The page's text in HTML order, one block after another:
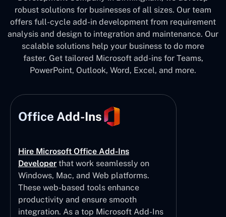
robust solutions for businesses of all sizes. Our team
offers full-cycle add-in development from requirement
analysis and design to integration and maintenance. Our
scalable solutions help your business to do more
faster. Get tailored Microsoft add-ins for Teams,
PowerPoint, Outlook, Word, Excel, and more.
Office Add-Ins
Hire Microsoft Office Add-Ins
Developer that work seamlessly on
Windows, Mac, and Web platforms.
These web-based tools enhance
productivity and ensure smooth
integration. As a top Microsoft Add-Ins